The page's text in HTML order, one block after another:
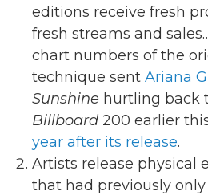
editions receive fresh
fresh streams and
chart numbers of the
technique sent Ariana
Sunshine hurtling back
Billboard 200 earlier
year after its release.
Artists release physical
that had previously